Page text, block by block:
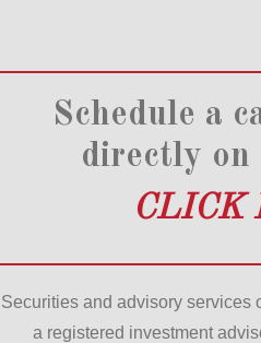
Schedule a
directly on
CLICK
Securities and advisory services
a registered investment